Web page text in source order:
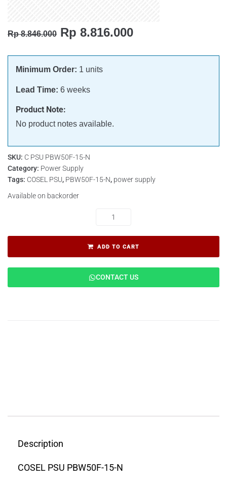
Rp8.846.000 Rp 8.816.000
Minimum Order: 1 units
Lead Time: 6 weeks
Product Note:
No product notes available.
SKU: C PSU PBW50F-15-N
Category: Power Supply
Tags: COSEL PSU, PBW50F-15-N, power supply
Available on backorder
ADD TO CART
CONTACT US
Description
COSEL PSU PBW50F-15-N